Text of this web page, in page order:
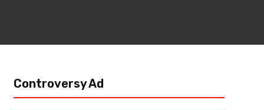
Controversy Ad